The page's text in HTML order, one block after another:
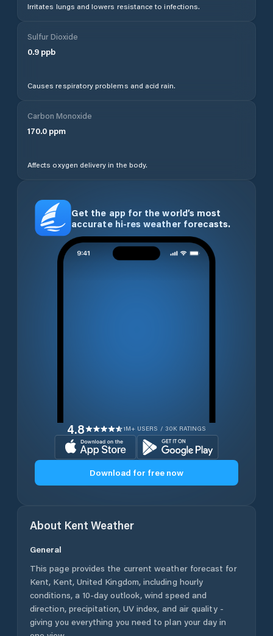
Irritates lungs and lowers resistance to infections.
Sulfur Dioxide
0.9 ppb
Causes respiratory problems and acid rain.
Carbon Monoxide
170.0 ppm
Affects oxygen delivery in the body.
Get the app for the world’s most
accurate hi-res weather forecasts.
4.8 1M+ USERS / 30K RATINGS
Download for free now
About Kent Weather
General
This page provides the current weather forecast for
Kent, Kent, United Kingdom, including hourly
conditions, a 10-day outlook, wind speed and
direction, precipitation, UV index, and air quality -
giving you everything you need to plan your day in